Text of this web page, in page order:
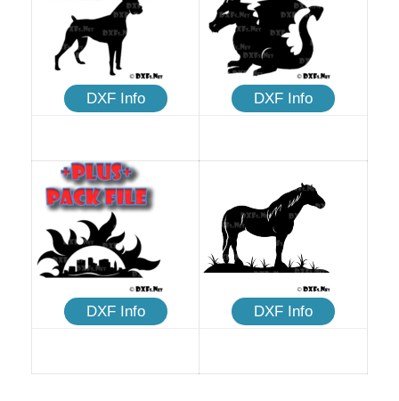
DXF Info DXF Info
DXF Info DXF Info